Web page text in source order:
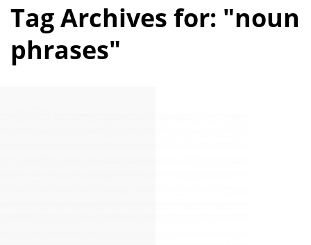
Tag Archives for: "noun
phrases"